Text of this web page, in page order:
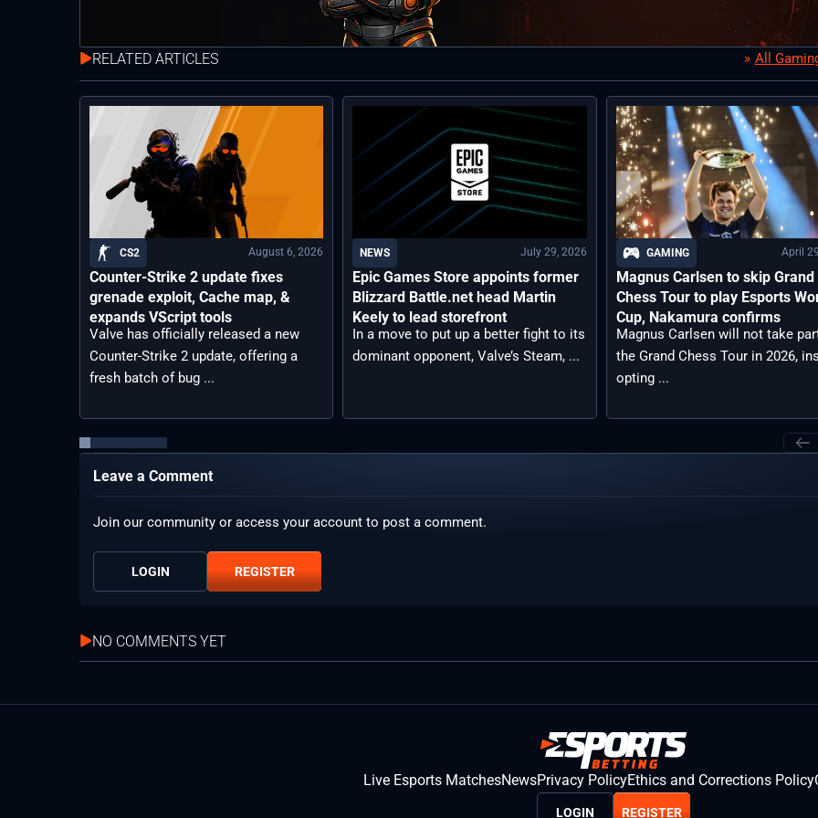
RELATED ARTICLES All
CS2 August 6, 2026
Counter-Strike 2 update fixes
grenade exploit, Cache map, &
expands VScript tools
Valve has officially released a new
Counter-Strike 2 update, offering a
fresh batch of bug ...
NEWS July 29, 2026
Epic Games Store appoints former
Blizzard Battle.net head Martin
Keely to lead storefront
In a move to put up a better fight to its
dominant opponent, Valve’s Steam, ...
GAMING April
Magnus Carlsen to skip Grand
Chess Tour to play Esports
Cup, Nakamura confirms
Magnus Carlsen will not take
the Grand Chess Tour in 2026,
opting ...
Leave a Comment
Join our community or access your account to post a comment.
LOGIN REGISTER
NO COMMENTS YET
Live Esports MatchesNewsPrivacy PolicyEthics and Corrections Policy
LOGIN REGISTER